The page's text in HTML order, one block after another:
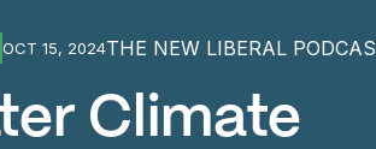
OCT 15, 2024THE NEW LIBERAL
Climate